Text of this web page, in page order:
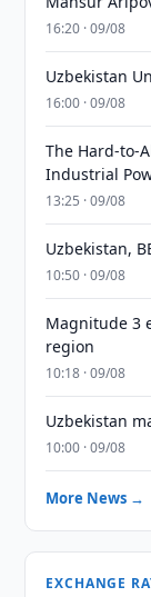
16:20 · 09/08
Uzbekistan
16:00 · 09/08
The Hard-to-
Industrial
13:25 · 09/08
Uzbekistan,
10:50 · 09/08
Magnitude 3
region
10:18 · 09/08
Uzbekistan
10:00 · 09/08
More News →
EXCHANGE